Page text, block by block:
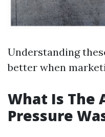
Understanding
better when
What Is The
Pressure